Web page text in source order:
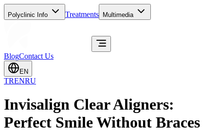
Polyclinic Info Treatments Multimedia
BlogContact Us
EN
TRENRU
Invisalign Clear Aligners:
Perfect Smile Without Braces